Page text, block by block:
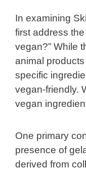
In examining
first address
vegan?” While
animal
specific
vegan-friendly.
vegan
One primary
presence of
derived from